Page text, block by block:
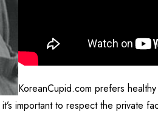
KoreanCupid.com prefers
important to respect the private